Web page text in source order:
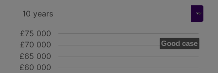
Good case
£60 000
£65 000
£70 000
£75 000